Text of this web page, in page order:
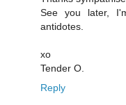
See you later,
antidotes.
xo
Tender O.
Reply